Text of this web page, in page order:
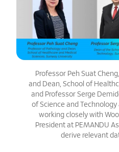
Professor Peh Suat
and Dean, School of
and Professor Serge
of Science and
working closely with
President at PEMANDU
derive relevant